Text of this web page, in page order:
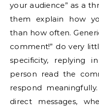
your audience” as a
them explain how
than how often.
comment!” do very
specificity, replying
person read the
respond
direct messages,